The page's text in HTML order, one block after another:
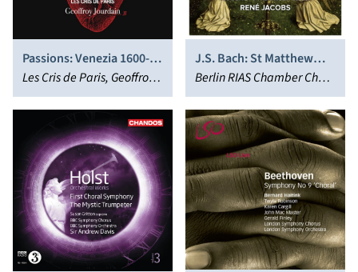
Passions: Venezia 1600-
1750
Les Cris de Paris, Geoffroy
Jourdain
J.S. Bach: St Matthew
Passion, BWV 244
(Matthäus-Passion)
Berlin RIAS Chamber Choir,
René Jacobs, Akademie
für Alte Musik, Berlin